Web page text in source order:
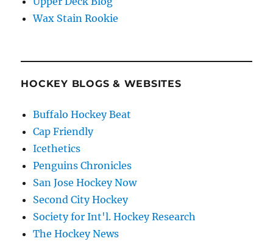
Wax Stain Rookie
HOCKEY BLOGS & WEBSITES
Buffalo Hockey Beat
Cap Friendly
Icethetics
Penguins Chronicles
San Jose Hockey Now
Second City Hockey
Society for Int'l. Hockey Research
The Hockey News